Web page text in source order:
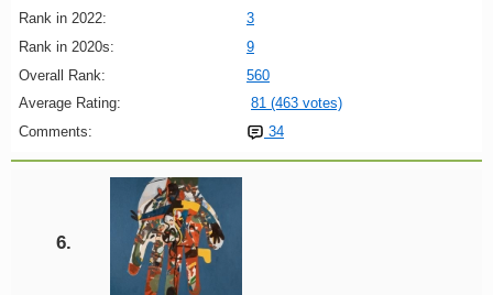
Rank in 2022:
3
Rank in 2020s:
9
Overall Rank:
560
Average Rating:
81 (463 votes)
Comments:
34
6.